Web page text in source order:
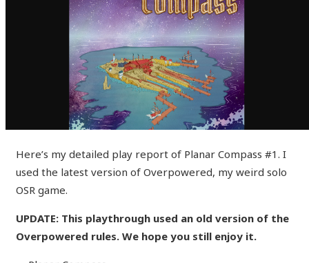
Here’s my detailed play report of Planar Compass #1. I
used the latest version of Overpowered, my weird solo
OSR game.
UPDATE: This playthrough used an old version of the
Overpowered rules. We hope you still enjoy it.